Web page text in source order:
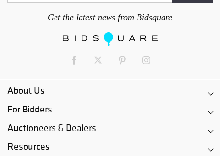
Get the latest news from Bidsquare
About Us
For Bidders
Auctioneers & Dealers
Resources